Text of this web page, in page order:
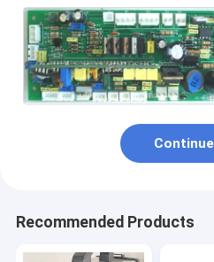
Continue
Recommended Products